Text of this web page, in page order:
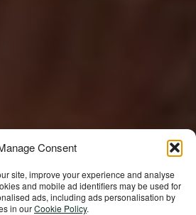
Consent
site, improve your experience and analyse
and mobile ad identifiers may be used for
ads, including ads personalisation by
in ourCookie Policy.